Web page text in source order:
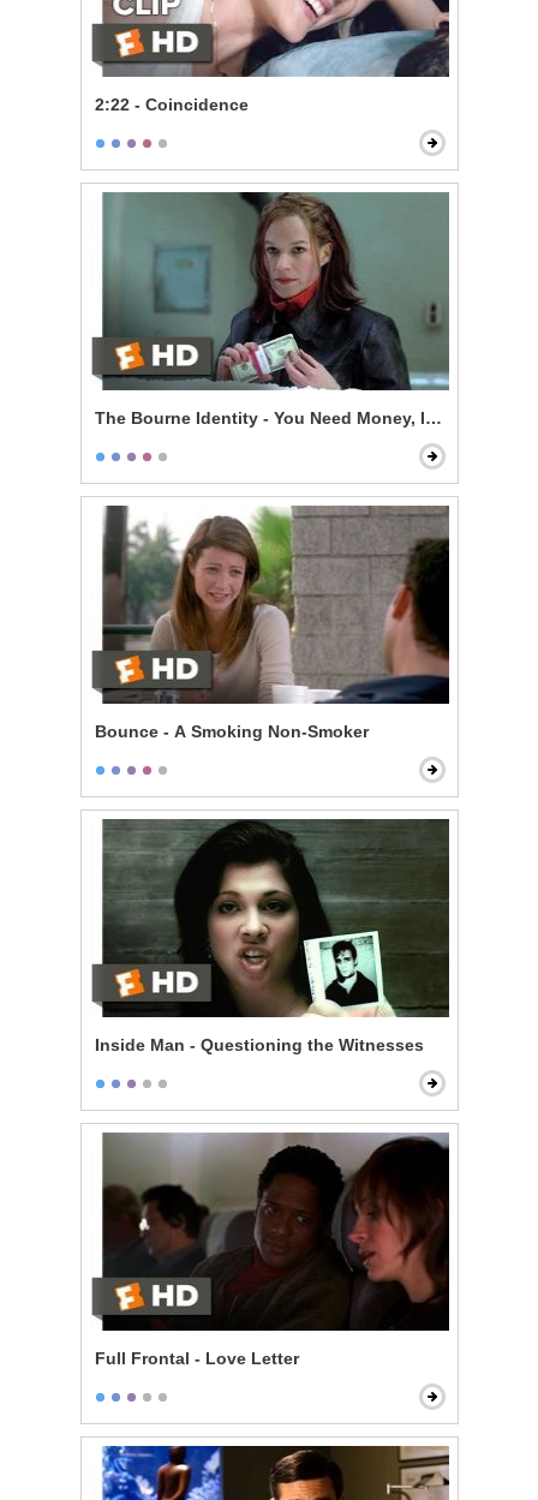
2:22 - Coincidence
The Bourne Identity - You Need Money, I Need a Ride
Bounce - A Smoking Non-Smoker
Inside Man - Questioning the Witnesses
Full Frontal - Love Letter